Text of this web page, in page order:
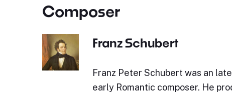
Composer
Franz Schubert
Franz Peter Schubert was an
early Romantic composer. He